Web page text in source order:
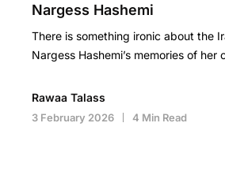
Nargess Hashemi
There is something ironic about the
Nargess Hashemi’s memories of
Rawaa Talass
3 February 2026 4 Min Read